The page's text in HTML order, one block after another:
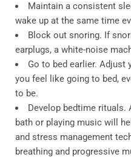
Maintain a consistent
wake up at the same time
Block out snoring. If
earplugs, a white-noise
Go to bed earlier. Adjust
you feel like going to bed,
to be.
Develop bedtime
bath or playing music will
and stress management
breathing and progressive